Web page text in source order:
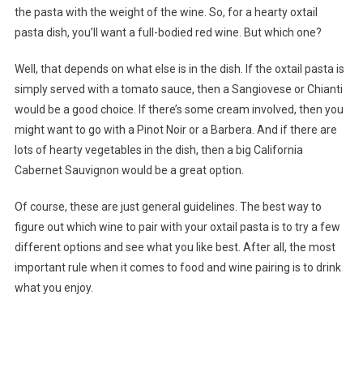
the pasta with the weight of the wine. So, for a hearty oxtail
pasta dish, you’ll want a full-bodied red wine. But which one?
Well, that depends on what else is in the dish. If the oxtail pasta is
simply served with a tomato sauce, then a Sangiovese or Chianti
would be a good choice. If there’s some cream involved, then you
might want to go with a Pinot Noir or a Barbera. And if there are
lots of hearty vegetables in the dish, then a big California
Cabernet Sauvignon would be a great option.
Of course, these are just general guidelines. The best way to
figure out which wine to pair with your oxtail pasta is to try a few
different options and see what you like best. After all, the most
important rule when it comes to food and wine pairing is to drink
what you enjoy.